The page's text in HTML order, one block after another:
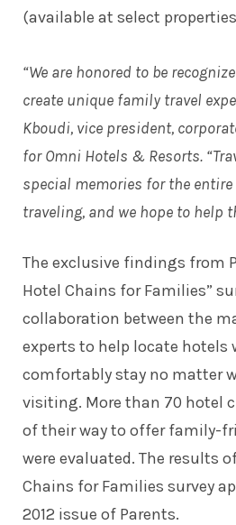
(available at select
“We are honored to be
create unique family travel
Kboudi, vice president,
for Omni Hotels & Resorts.
special memories for the
traveling, and we hope to help
The exclusive findings from
Hotel Chains for Families”
collaboration between the
experts to help locate hotels
comfortably stay no matter
visiting. More than 70 hotel
of their way to offer family-
were evaluated. The results
Chains for Families survey
2012 issue of Parents.